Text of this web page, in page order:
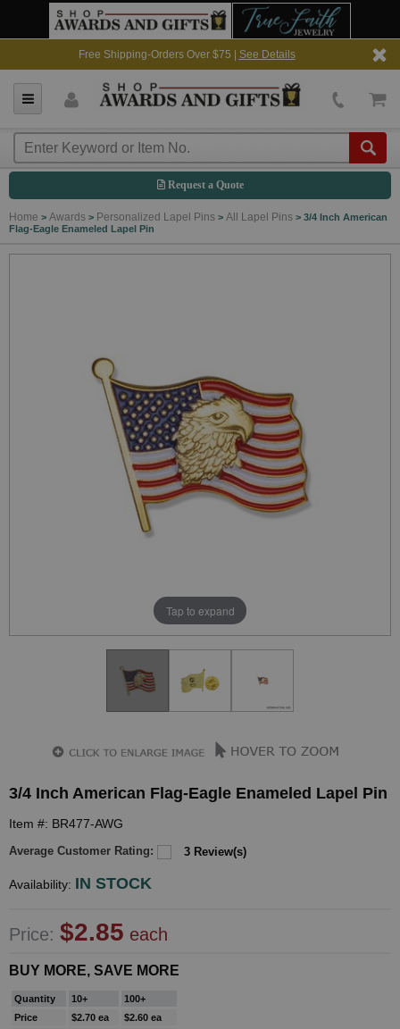
Free Shipping-Orders Over $75 | See Details
Request a Quote
Home > Awards > Personalized Lapel Pins > All Lapel Pins > 3/4 Inch American
Flag-Eagle Enameled Lapel Pin
Tap to expand
3/4 Inch American Flag-Eagle Enameled Lapel Pin
Item #: BR477-AWG
Average Customer Rating: 3 Review(s)
Availability: IN STOCK
Price: $2.85 each
BUY MORE, SAVE MORE
Quantity 10+
100+
Price
$2.70 ea
$2.60 ea